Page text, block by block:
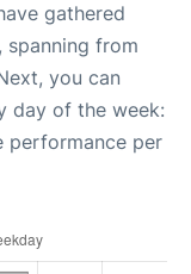
gathered
spanning from
you can
day of the week:
performance per